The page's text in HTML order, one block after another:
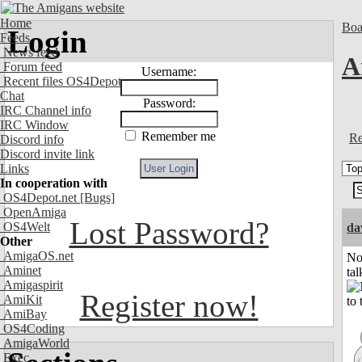
Home
Feeds
News feed
Forum feed
Recent files OS4Depot
Chat
IRC Channel info
IRC Window
Discord info
Discord invite link
Links
In cooperation with
OS4Depot.net [Bugs]
OpenAmiga
OS4Welt
Other
AmigaOS.net
Aminet
Amigaspirit
AmiKit
AmiBay
OS4Coding
AmigaWorld
Exec
Login
Username:
Password:
Remember me
Lost Password?
Register now!